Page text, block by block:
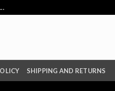
SHIPPING AND RETURNS